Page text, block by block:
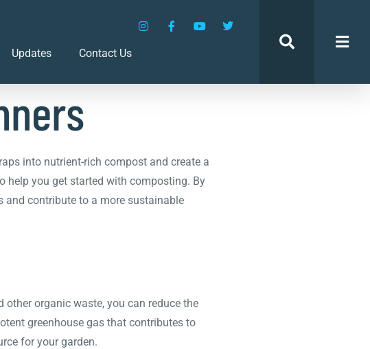
Updates Contact Us
into nutrient-rich compost and create a
help you get started with composting. By
and contribute to a more sustainable
organic waste, you can reduce the
greenhouse gas that contributes to
for your garden.